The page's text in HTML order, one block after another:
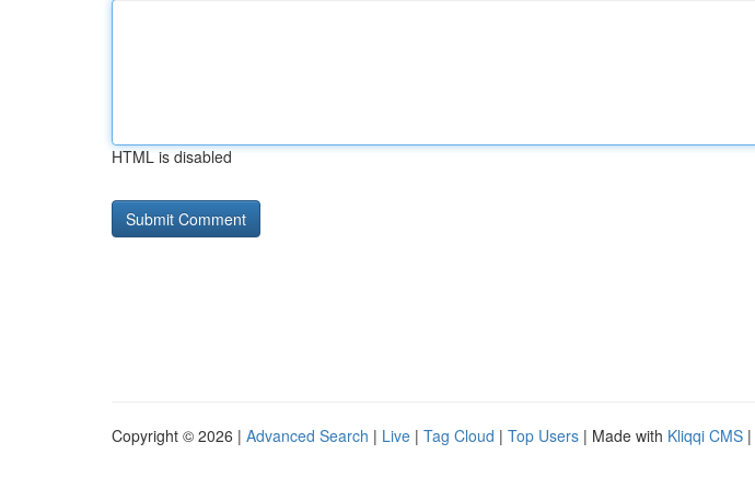
HTML is disabled
Copyright © 2026 | Advanced Search | Live | Tag Cloud | Top Users | Made with Kliqqi CMS |